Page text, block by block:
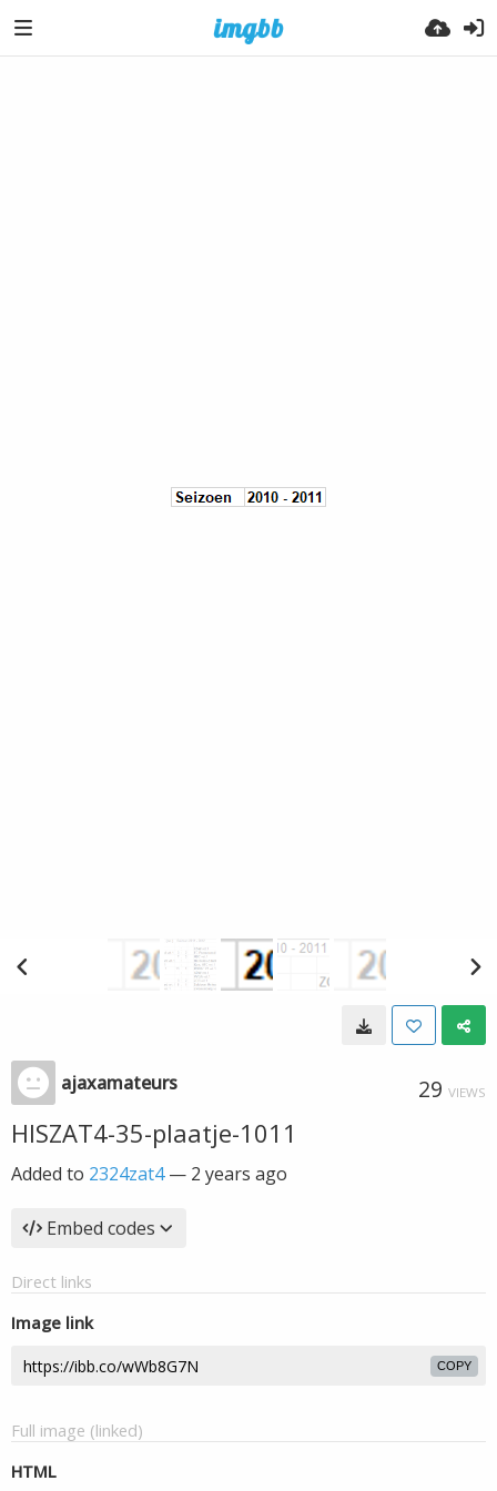
ajaxamateurs 29 VIEWS
HISZAT4-35-plaatje-1011
Added to 2324zat4— 2 years ago
Embed codes
Direct links
Image link
COPY
Full image (linked)
HTML